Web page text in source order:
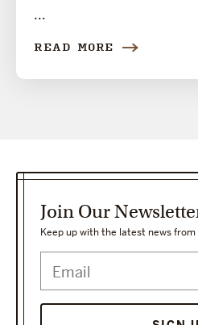
...
READ MORE
Join Our
Keep up with the latest news